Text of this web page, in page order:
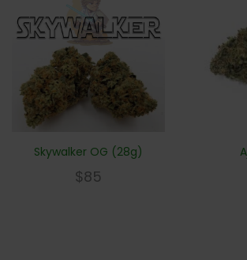
Skywalker OG (28g)
$85